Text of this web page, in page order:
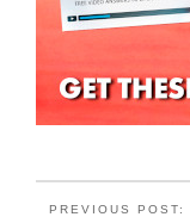
PREVIOUS POST: